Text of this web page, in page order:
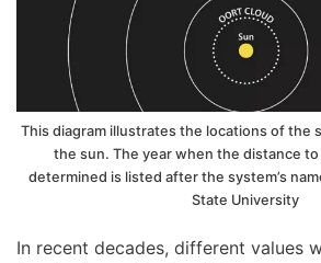
This diagram illustrates the locations of the
the sun. The year when the distance
determined is listed after the system’s
State University
In recent decades, different values